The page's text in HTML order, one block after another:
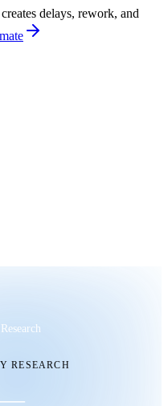
delays, rework, and
RESEARCH
—